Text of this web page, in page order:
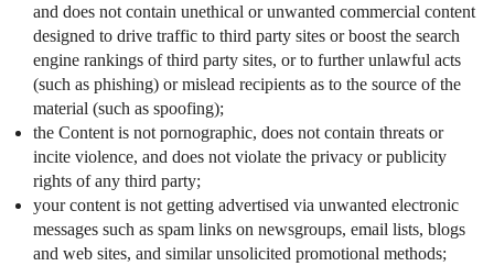
and does not contain unethical or unwanted commercial content
designed to drive traffic to third party sites or boost the search
engine rankings of third party sites, or to further unlawful acts
(such as phishing) or mislead recipients as to the source of the
material (such as spoofing);
the Content is not pornographic, does not contain threats or
incite violence, and does not violate the privacy or publicity
rights of any third party;
your content is not getting advertised via unwanted electronic
messages such as spam links on newsgroups, email lists, blogs
and web sites, and similar unsolicited promotional methods;